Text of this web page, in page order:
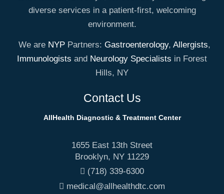
diverse services in a patient-first, welcoming
environment.
We are NYP Partners: Gastroenterology, Allergists,
Immunologists and Neurology Specialists in Forest
Hills, NY
Contact Us
AllHealth Diagnostic & Treatment Center
1655 East 13th Street
Brooklyn, NY 11229
(718) 339-6300
medical@allhealthdtc.com